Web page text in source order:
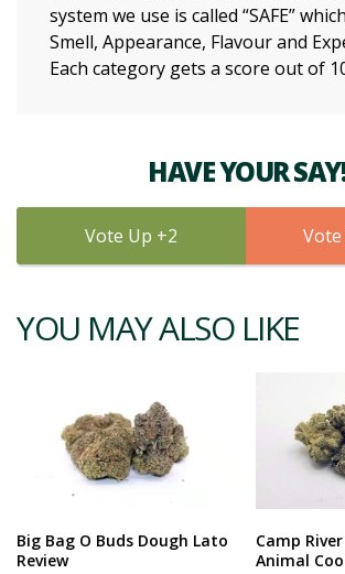
system we use is called “SAFE”
Smell, Appearance, Flavour and
Each category gets a score out of
HAVE YOUR SAY!
2
YOU MAY ALSO LIKE
Big Bag O Buds Dough Lato
Review
Camp
Animal